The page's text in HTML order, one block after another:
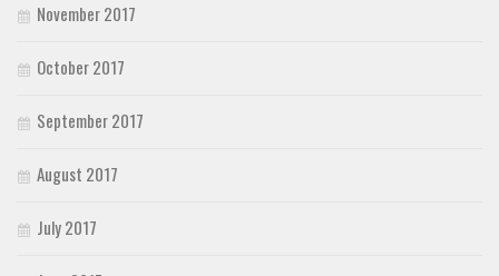
November 2017
October 2017
September 2017
August 2017
July 2017